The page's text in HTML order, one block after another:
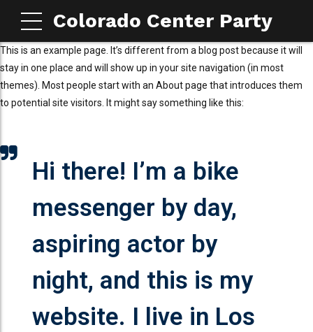
Colorado Center Party
This is an example page. It’s different from a blog post because it will
stay in one place and will show up in your site navigation (in most
themes). Most people start with an About page that introduces them
to potential site visitors. It might say something like this:
Hi there! I’m a bike
messenger by day,
aspiring actor by
night, and this is my
website. I live in Los